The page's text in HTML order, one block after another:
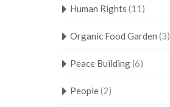
Human Rights (11)
Organic Food Garden (3)
Peace Building(6)
People(2)